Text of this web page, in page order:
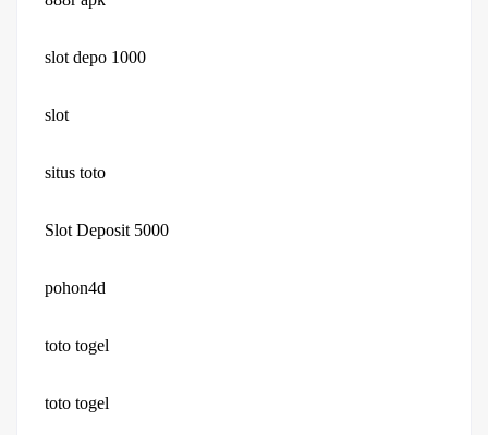
slot depo 1000
slot
situs toto
Slot Deposit 5000
pohon4d
toto togel
toto togel